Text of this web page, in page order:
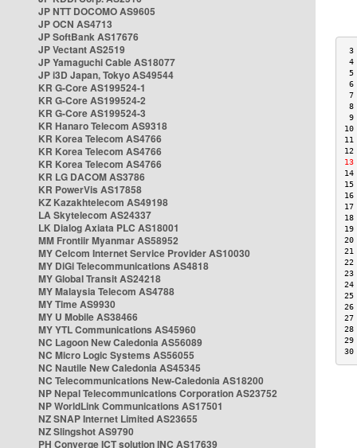
JP NTT DOCOMO AS9605
JP OCN AS4713
JP SoftBank AS17676
JP Vectant AS2519
JP Yamaguchi Cable AS18077
JP i3D Japan, Tokyo AS49544
KR G-Core AS199524-1
KR G-Core AS199524-2
KR G-Core AS199524-3
KR Hanaro Telecom AS9318
KR Korea Telecom AS4766
KR Korea Telecom AS4766
KR Korea Telecom AS4766
KR LG DACOM AS3786
KR PowerVis AS17858
KZ Kazakhtelecom AS49198
LA Skytelecom AS24337
LK Dialog Axiata PLC AS18001
MM Frontiir Myanmar AS58952
MY Celcom Internet Service Provider AS10030
MY DiGi Telecommunications AS4818
MY Global Transit AS24218
MY Malaysia Telecom AS4788
MY Time AS9930
MY U Mobile AS38466
MY YTL Communications AS45960
NC Lagoon New Caledonia AS56089
NC Micro Logic Systems AS56055
NC Nautile New Caledonia AS45345
NC Telecommunications New-Caledonia AS18200
NP Nepal Telecommunications Corporation AS23752
NP WorldLink Communications AS17501
NZ SNAP Internet Limited AS23655
NZ Slingshot AS9790
PH Converge ICT solution INC AS17639
3
4
5
6
7
8
9